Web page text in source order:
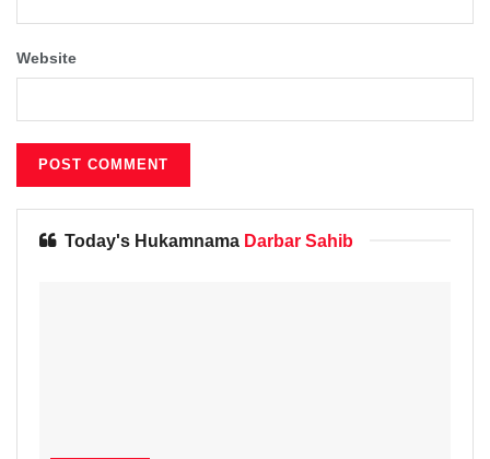
Website
Today's Hukamnama Darbar Sahib